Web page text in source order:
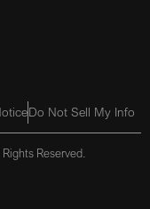
Do Not Sell My Info
Reserved.